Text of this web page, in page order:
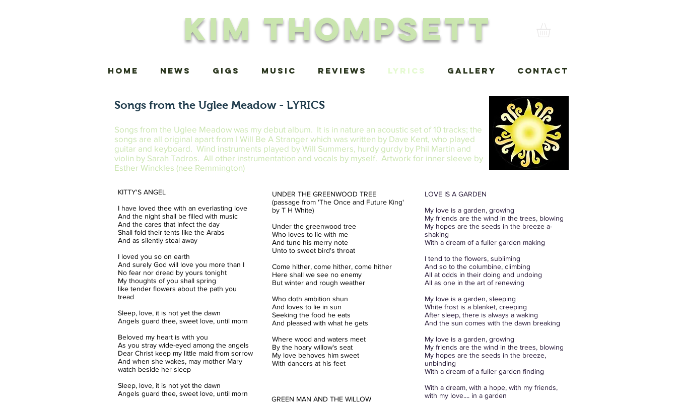
Kim Thompsett
Songs from the Uglee Meadow - LYRICS
Songs from the Uglee Meadow was my debut album. It is in nature an acoustic set of 10 tracks; the
songs are all original apart from I Will Be A Stranger which was written by Dave Kent, who played
guitar and keyboard. Wind instruments played by Will Summers, hurdy gurdy by Phil Martin and
violin by Sarah Tadros. All other instrumentation and vocals by myself. Artwork for inner sleeve by
Esther Winckles (nee Remmington)
KITTY'S ANGEL
I have loved thee with an everlasting love
And the night shall be filled with music
And the cares that infect the day
Shall fold their tents like the Arabs
And as silently steal away
I loved you so on earth
And surely God will love you more than I
No fear nor dread by yours tonight
My thoughts of you shall spring
like tender flowers about the path you
tread
Sleep, love, it is not yet the dawn
Angels guard thee, sweet love, until morn
Beloved my heart is with you
As you stray wide-eyed among the angels
Dear Christ keep my little maid from sorrow
And when she wakes, may mother Mary
watch beside her sleep
Sleep, love, it is not yet the dawn
Angels guard thee, sweet love, until morn
UNDER THE GREENWOOD TREE
(passage from 'The Once and Future King'
by T H White)
Under the greenwood tree
Who loves to lie with me
And tune his merry note
Unto to sweet bird's throat
Come hither, come hither, come hither
Here shall we see no enemy
But winter and rough weather
Who doth ambition shun
And loves to lie in sun
Seeking the food he eats
And pleased with what he gets
Where wood and waters meet
By the hoary willow's seat
My love behoves him sweet
With dancers at his feet
GREEN MAN AND THE WILLOW
LOVE IS A GARDEN
My love is a garden, growing
My friends are the wind in the trees, blowing
My hopes are the seeds in the breeze a-
shaking
With a dream of a fuller garden making
I tend to the flowers, subliming
And so to the columbine, climbing
All at odds in their doing and undoing
All as one in the art of renewing
My love is a garden, sleeping
White frost is a blanket, creeping
After sleep, there is always a waking
And the sun comes with the dawn breaking
My love is a garden, growing
My friends are the wind in the trees, blowing
My hopes are the seeds in the breeze,
unbinding
With a dream of a fuller garden finding
With a dream, with a hope, with my friends,
with my love.... in a garden
Home news Gigs MUSIC Reviews Lyrics Gallery Contact